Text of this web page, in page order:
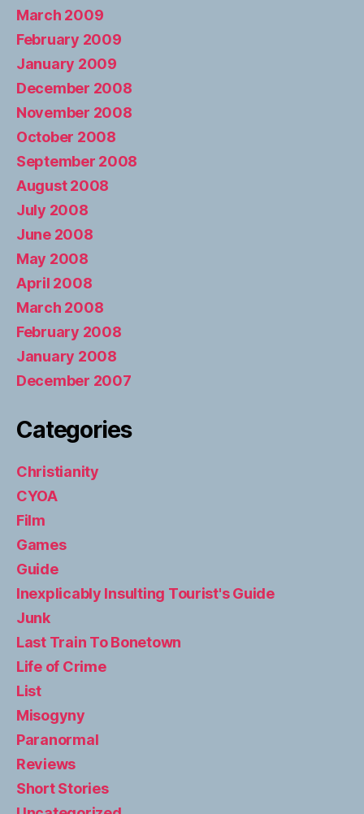
March 2009
February 2009
January 2009
December 2008
November 2008
October 2008
September 2008
August 2008
July 2008
June 2008
May 2008
April 2008
March 2008
February 2008
January 2008
December 2007
Categories
Christianity
CYOA
Film
Games
Guide
Inexplicably Insulting Tourist's Guide
Junk
Last Train To Bonetown
Life of Crime
List
Misogyny
Paranormal
Reviews
Short Stories